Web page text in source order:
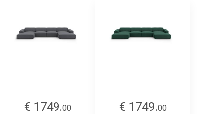
€ 1749.00
€ 1749.00